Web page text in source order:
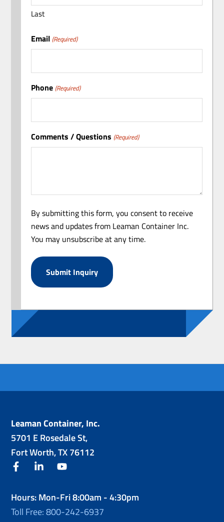
Last
Email (Required)
Phone (Required)
Comments / Questions (Required)
By submitting this form, you consent to receive
news and updates from Leaman Container Inc.
You may unsubscribe at any time.
Leaman Container, Inc.
5701 E Rosedale St,
Fort Worth, TX 76112
facebooklinkedin
Hours: Mon-Fri 8:00am - 4:30pm
Toll Free: 800-242-6937